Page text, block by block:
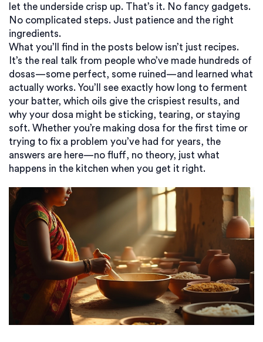
let the underside crisp up. That’s it. No fancy gadgets.
No complicated steps. Just patience and the right
ingredients.
What you’ll find in the posts below isn’t just recipes.
It’s the real talk from people who’ve made hundreds of
dosas—some perfect, some ruined—and learned what
actually works. You’ll see exactly how long to ferment
your batter, which oils give the crispiest results, and
why your dosa might be sticking, tearing, or staying
soft. Whether you’re making dosa for the first time or
trying to fix a problem you’ve had for years, the
answers are here—no fluff, no theory, just what
happens in the kitchen when you get it right.